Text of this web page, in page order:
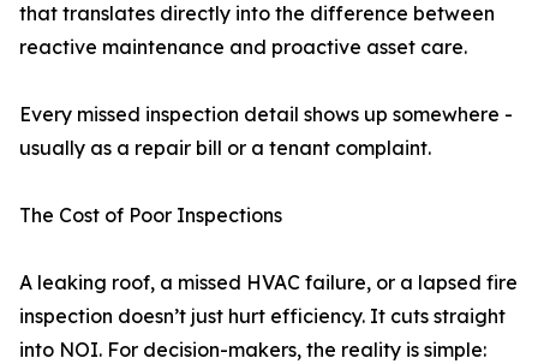
that translates directly into the difference between
reactive maintenance and proactive asset care.
Every missed inspection detail shows up somewhere -
usually as a repair bill or a tenant complaint.
The Cost of Poor Inspections
A leaking roof, a missed HVAC failure, or a lapsed fire
inspection doesn’t just hurt efficiency. It cuts straight
into NOI. For decision-makers, the reality is simple: